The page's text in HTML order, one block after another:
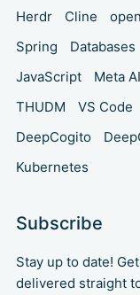
Herdr
Cline
Spring
Databases
JavaScript
Meta AI
THUDM
VS Code
DeepCogito
Kubernetes
Subscribe
Stay up to date!
delivered straight